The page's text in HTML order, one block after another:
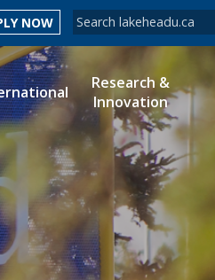
Search form
Search
NOW
MYCOURSELINK MYEMAIL
Research &
Innovation